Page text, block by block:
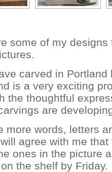
some of my designs
carved in Portland
is a very exciting
the thoughtful
are
more words, letters
agree with me
ones in the picture
the shelf by Friday.